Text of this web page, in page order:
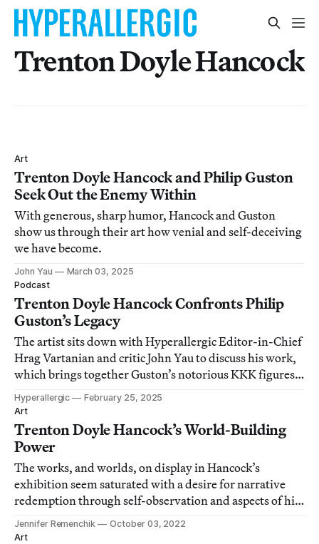
Trenton Doyle Hancock
Art
Trenton Doyle Hancock and Philip Guston
Seek Out the Enemy Within
With generous, sharp humor, Hancock and Guston
show us through their art how venial and self-deceiving
we have become.
John Yau
March 03, 2025
Podcast
Trenton Doyle Hancock Confronts Philip
Guston’s Legacy
The artist sits down with Hyperallergic Editor-in-Chief
Hrag Vartanian and critic John Yau to discuss his work,
which brings together Guston’s notorious KKK figures
with his own host of comic characters to confront white
supremacy.
Hyperallergic
February 25, 2025
Art
Trenton Doyle Hancock’s World-Building
Power
The works, and worlds, on display in Hancock’s
exhibition seem saturated with a desire for narrative
redemption through self-observation and aspects of his
Christian upbringing.
Jennifer Remenchik
October 03, 2022
Art